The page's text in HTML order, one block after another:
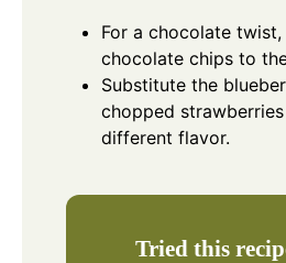
For a chocolate
chocolate chips to
Substitute the
chopped
different flavor.
Tried this